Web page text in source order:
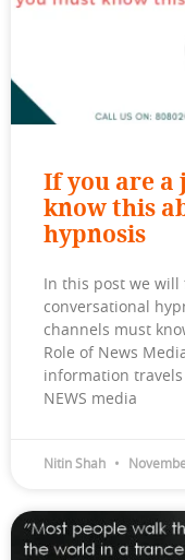
If you are a
know this
hypnosis
In this post we
conversational
channels must
Role of News
information
NEWS media
Nitin Shah